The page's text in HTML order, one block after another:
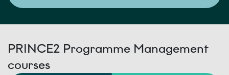
PRINCE2 Programme Management
courses